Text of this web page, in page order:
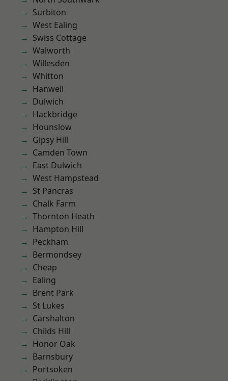
Surbiton
West Ealing
Swiss Cottage
Walworth
Willesden
Whitton
Hanwell
Dulwich
Hackbridge
Hounslow
Gipsy Hill
Camden Town
East Dulwich
West Hampstead
St Pancras
Chalk Farm
Thornton Heath
Hampton Hill
Peckham
Bermondsey
Cheap
Ealing
Brent Park
St Lukes
Carshalton
Childs Hill
Honor Oak
Barnsbury
Portsoken